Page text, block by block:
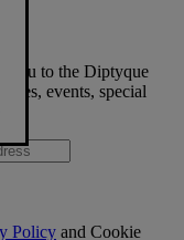
you to the Diptyque
events, special
Policy and Cookie